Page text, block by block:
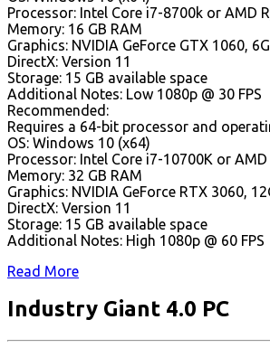
Processor: Intel Core i7-8700k or AMD
Memory: 16 GB RAM
Graphics: NVIDIA GeForce GTX 1060,
DirectX: Version 11
Storage: 15 GB available space
Additional Notes: Low 1080p @ 30 FPS
Recommended:
Requires a 64-bit processor and
OS: Windows 10 (x64)
Processor: Intel Core i7-10700K or AMD
Memory: 32 GB RAM
Graphics: NVIDIA GeForce RTX 3060,
DirectX: Version 11
Storage: 15 GB available space
Additional Notes: High 1080p @ 60 FPS
Read More
Industry Giant 4.0 PC